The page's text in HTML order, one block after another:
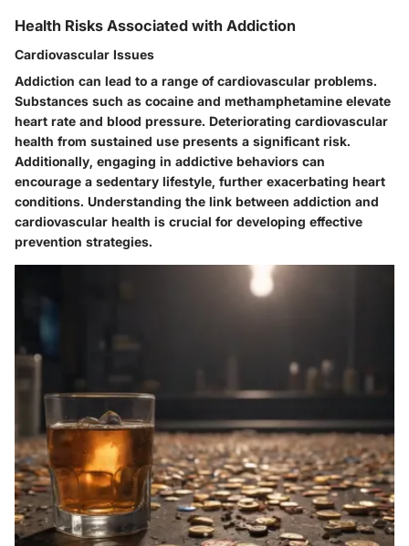
Health Risks Associated with Addiction
Cardiovascular Issues
Addiction can lead to a range of cardiovascular problems.
Substances such as cocaine and methamphetamine elevate
heart rate and blood pressure. Deteriorating cardiovascular
health from sustained use presents a significant risk.
Additionally, engaging in addictive behaviors can
encourage a sedentary lifestyle, further exacerbating heart
conditions. Understanding the link between addiction and
cardiovascular health is crucial for developing effective
prevention strategies.